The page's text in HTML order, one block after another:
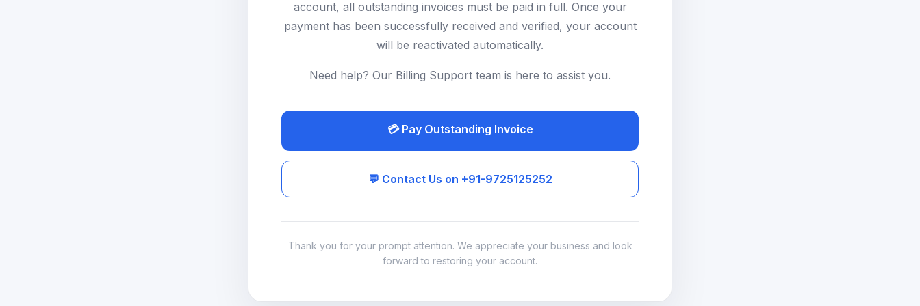
account, all outstanding invoices must be paid in full. Once your
payment has been successfully received and verified, your account
will be reactivated automatically.
Need help? Our Billing Support team is here to assist you.
💳 Pay Outstanding Invoice
💬 Contact Us on +91-9725125252
Thank you for your prompt attention. We appreciate your business and look
forward to restoring your account.